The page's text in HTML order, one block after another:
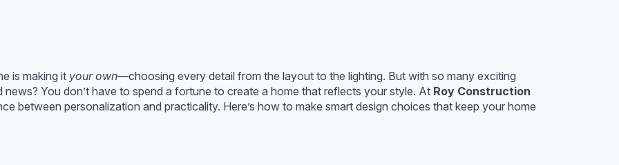
is making it your own—choosing every detail from the layout to the lighting. But with so many exciting
You don’t have to spend a fortune to create a home that reflects your style. At Roy Construction
between personalization and practicality. Here’s how to make smart design choices that keep your home